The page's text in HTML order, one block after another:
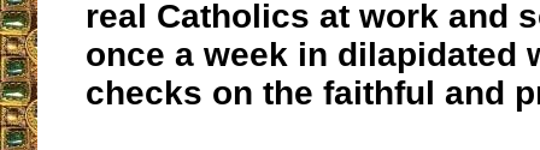
real Catholics at work and
once a week in dilapidated
checks on the faithful and